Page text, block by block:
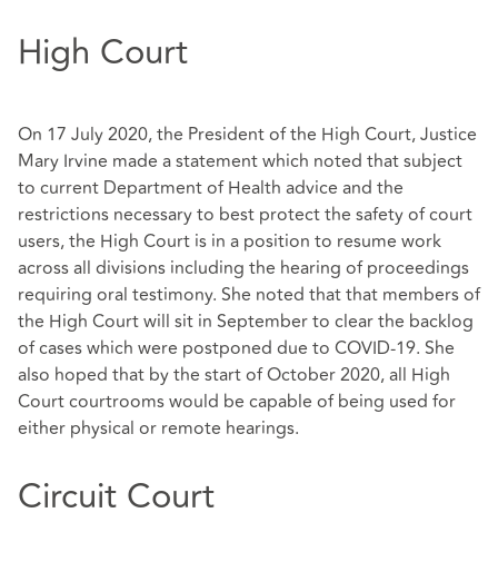
High Court
On 17 July 2020, the President of the High Court, Justice
Mary Irvine made a statement which noted that subject
to current Department of Health advice and the
restrictions necessary to best protect the safety of court
users, the High Court is in a position to resume work
across all divisions including the hearing of proceedings
requiring oral testimony. She noted that that members of
the High Court will sit in September to clear the backlog
of cases which were postponed due to COVID-19. She
also hoped that by the start of October 2020, all High
Court courtrooms would be capable of being used for
either physical or remote hearings.
Circuit Court